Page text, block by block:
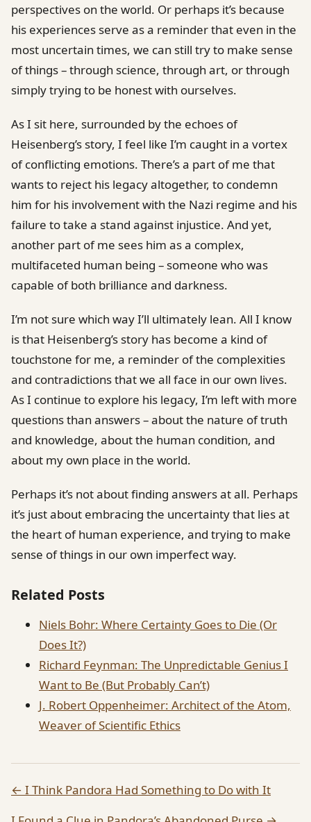
perspectives on the world. Or perhaps it’s because
his experiences serve as a reminder that even in the
most uncertain times, we can still try to make sense
of things – through science, through art, or through
simply trying to be honest with ourselves.
As I sit here, surrounded by the echoes of
Heisenberg’s story, I feel like I’m caught in a vortex
of conflicting emotions. There’s a part of me that
wants to reject his legacy altogether, to condemn
him for his involvement with the Nazi regime and his
failure to take a stand against injustice. And yet,
another part of me sees him as a complex,
multifaceted human being – someone who was
capable of both brilliance and darkness.
I’m not sure which way I’ll ultimately lean. All I know
is that Heisenberg’s story has become a kind of
touchstone for me, a reminder of the complexities
and contradictions that we all face in our own lives.
As I continue to explore his legacy, I’m left with more
questions than answers – about the nature of truth
and knowledge, about the human condition, and
about my own place in the world.
Perhaps it’s not about finding answers at all. Perhaps
it’s just about embracing the uncertainty that lies at
the heart of human experience, and trying to make
sense of things in our own imperfect way.
Related Posts
Niels Bohr: Where Certainty Goes to Die (Or
Does It?)
Richard Feynman: The Unpredictable Genius I
Want to Be (But Probably Can’t)
J. Robert Oppenheimer: Architect of the Atom,
Weaver of Scientific Ethics
← I Think Pandora Had Something to Do with It